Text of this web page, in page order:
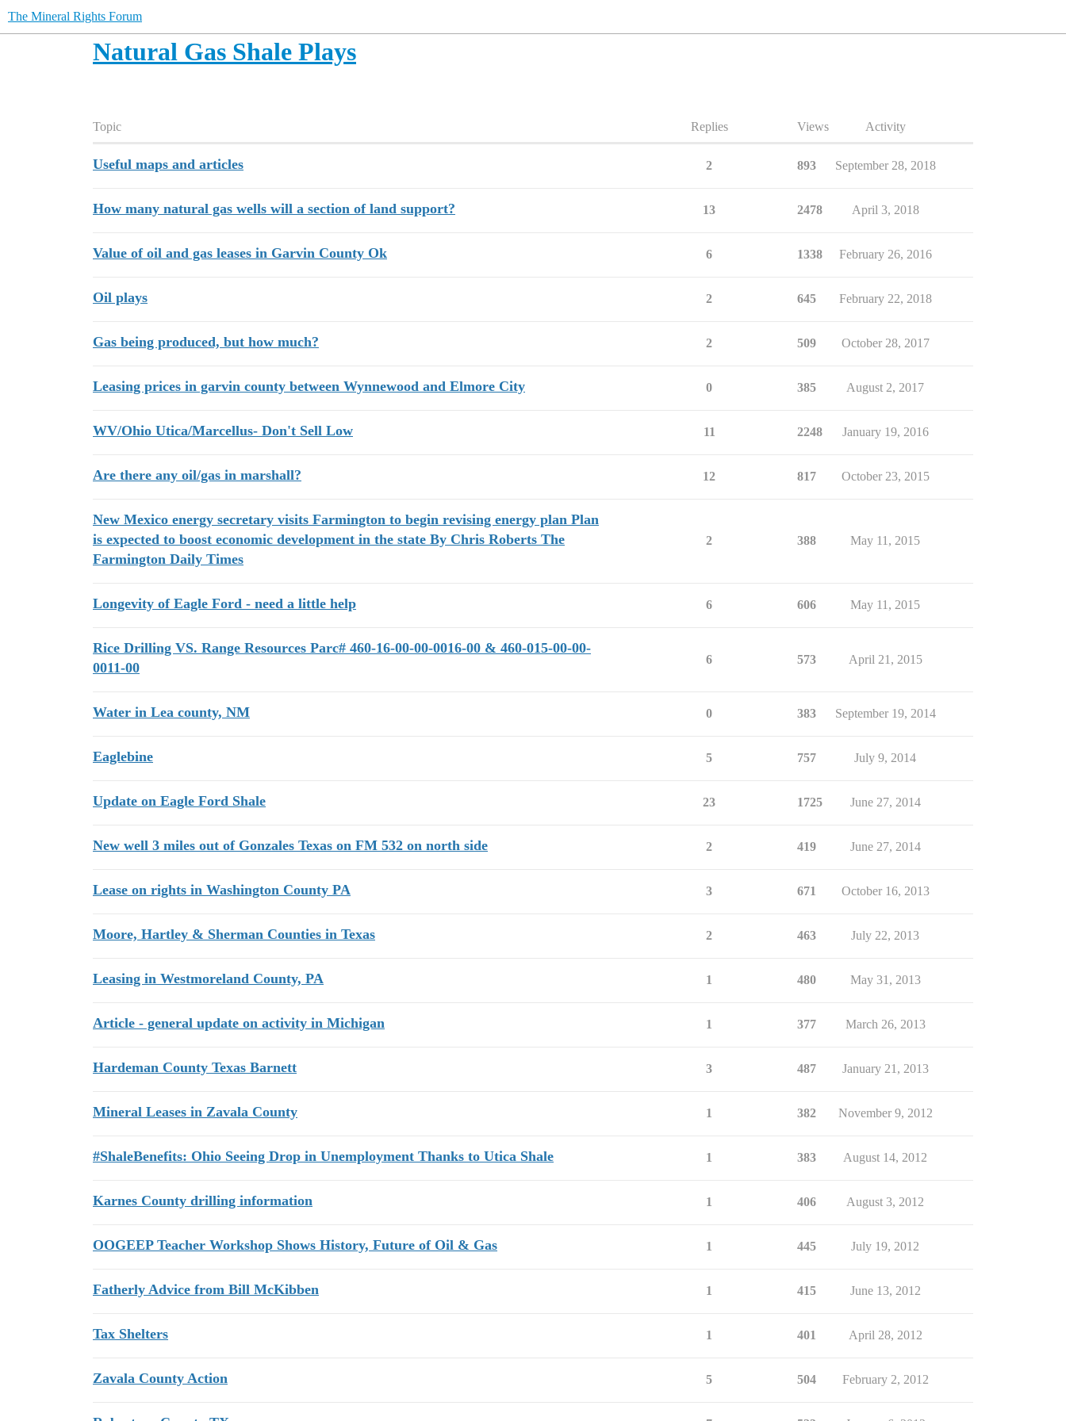
The Mineral Rights Forum
Natural Gas Shale Plays
Topic Replies Views Activity
Useful maps and articles 2 893 September 28, 2018
How many natural gas wells will a section of land support? 13 2478 April 3, 2018
Value of oil and gas leases in Garvin County Ok 6 1338 February 26, 2016
Oil plays 2 645 February 22, 2018
Gas being produced, but how much? 2 509 October 28, 2017
Leasing prices in garvin county between Wynnewood and Elmore City 0 385 August 2, 2017
WV/Ohio Utica/Marcellus- Don't Sell Low 11 2248 January 19, 2016
Are there any oil/gas in marshall? 12 817 October 23, 2015
New Mexico energy secretary visits Farmington to begin revising energy plan Plan
is expected to boost economic development in the state By Chris Roberts The
Farmington Daily Times
2 388 May 11, 2015
Longevity of Eagle Ford - need a little help 6 606 May 11, 2015
Rice Drilling VS. Range Resources Parc# 460-16-00-00-0016-00 & 460-015-00-00-
0011-00
6 573 April 21, 2015
Water in Lea county, NM 0 383 September 19, 2014
Eaglebine 5 757 July 9, 2014
Update on Eagle Ford Shale 23 1725 June 27, 2014
New well 3 miles out of Gonzales Texas on FM 532 on north side 2 419 June 27, 2014
Lease on rights in Washington County PA 3 671 October 16, 2013
Moore, Hartley & Sherman Counties in Texas 2 463 July 22, 2013
Leasing in Westmoreland County, PA 1 480 May 31, 2013
Article - general update on activity in Michigan 1 377 March 26, 2013
Hardeman County Texas Barnett 3 487 January 21, 2013
Mineral Leases in Zavala County 1 382 November 9, 2012
#ShaleBenefits: Ohio Seeing Drop in Unemployment Thanks to Utica Shale 1 383 August 14, 2012
Karnes County drilling information 1 406 August 3, 2012
OOGEEP Teacher Workshop Shows History, Future of Oil & Gas 1 445 July 19, 2012
Fatherly Advice from Bill McKibben 1 415 June 13, 2012
Tax Shelters 1 401 April 28, 2012
Zavala County Action 5 504 February 2, 2012